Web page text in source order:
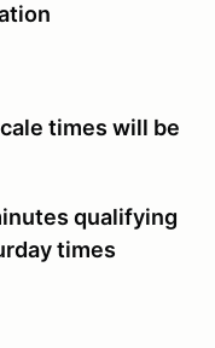
times will be
qualifying
times